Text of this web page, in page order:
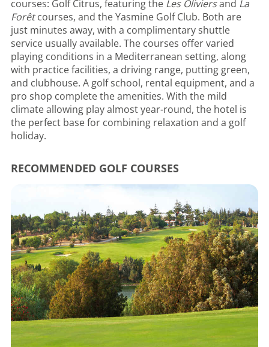
courses: Golf Citrus, featuring the Les Oliviersand La
Forêtcourses, and the Yasmine Golf Club. Both are
just minutes away, with a complimentary shuttle
service usually available. The courses offer varied
playing conditions in a Mediterranean setting, along
with practice facilities, a driving range, putting green,
and clubhouse. A golf school, rental equipment, and a
pro shop complete the amenities. With the mild
climate allowing play almost year-round, the hotel is
the perfect base for combining relaxation and a golf
holiday.
RECOMMENDED GOLF COURSES